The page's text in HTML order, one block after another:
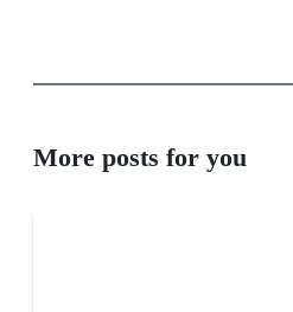
More posts for you